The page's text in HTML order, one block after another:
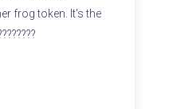
frog token. It's the